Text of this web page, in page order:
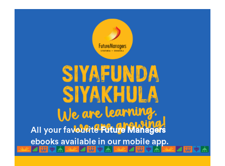
All your favouriteFuture Managers
ebooks available in our mobile app.